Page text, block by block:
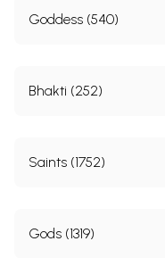
Goddess (540)
Bhakti (252)
Saints (1752)
Gods (1319)